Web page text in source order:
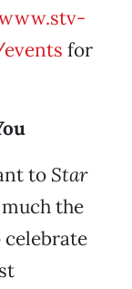
for
to Star
the